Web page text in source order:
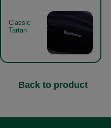
Classic
Tartan
Back to product